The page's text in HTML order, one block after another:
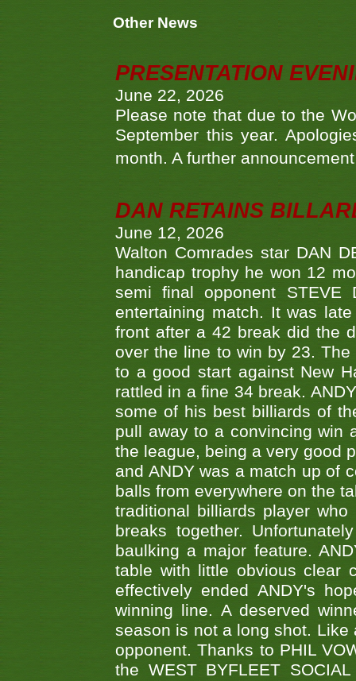
Other News
PRESENTATION
June 22, 2026
Please note that due to the
September this year.
month. A further
DAN RETAINS
June 12, 2026
Walton Comrades star DAN
handicap trophy he won 12
semi final opponent
entertaining match. It was
front after a 42 break did the
over the line to win by 23.
to a good start against New
rattled in a fine 34 break.
some of his best billiards of
pull away to a convincing win
the league, being a very good
and ANDY was a match up of
balls from everywhere on the
traditional billiards player
breaks together.
baulking a major feature.
table with little obvious clear
effectively ended ANDY's
winning line. A deserved
season is not a long shot.
opponent. Thanks to PHIL
the WEST BYFLEET